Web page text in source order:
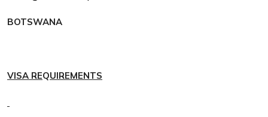
BOTSWANA
VISA REQUIREMENTS